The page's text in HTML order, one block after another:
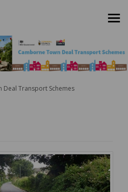
Deal Transport Schemes